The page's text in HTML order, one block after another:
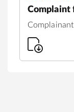
Complaint
Complainant